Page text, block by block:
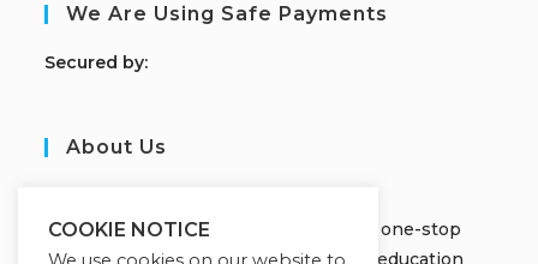
We Are Using Safe Payments
Secured by:
About Us
Welcome to Jobors Academy, your one-stop
destination for high-quality online education
COOKIE NOTICE